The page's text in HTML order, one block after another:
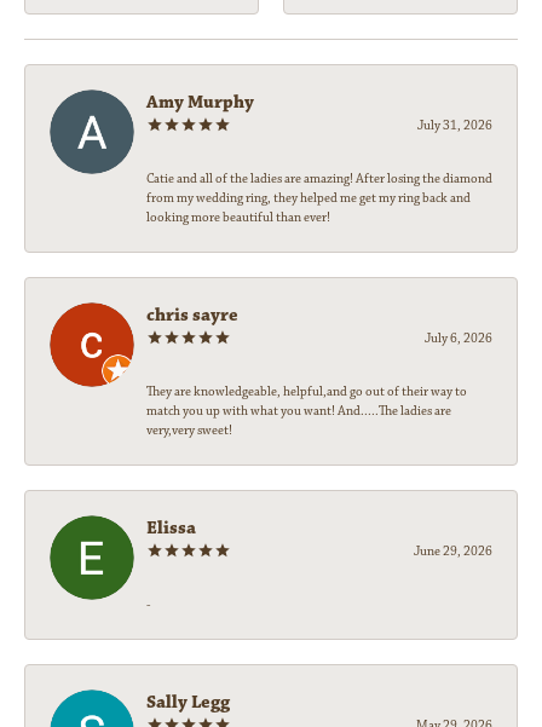
Amy Murphy
July 31, 2026
Catie and all of the ladies are amazing! After losing the diamond
from my wedding ring, they helped me get my ring back and
looking more beautiful than ever!
chris sayre
July 6, 2026
They are knowledgeable, helpful,and go out of their way to
match you up with what you want! And.....The ladies are
very,very sweet!
Elissa
June 29, 2026
-
Sally Legg